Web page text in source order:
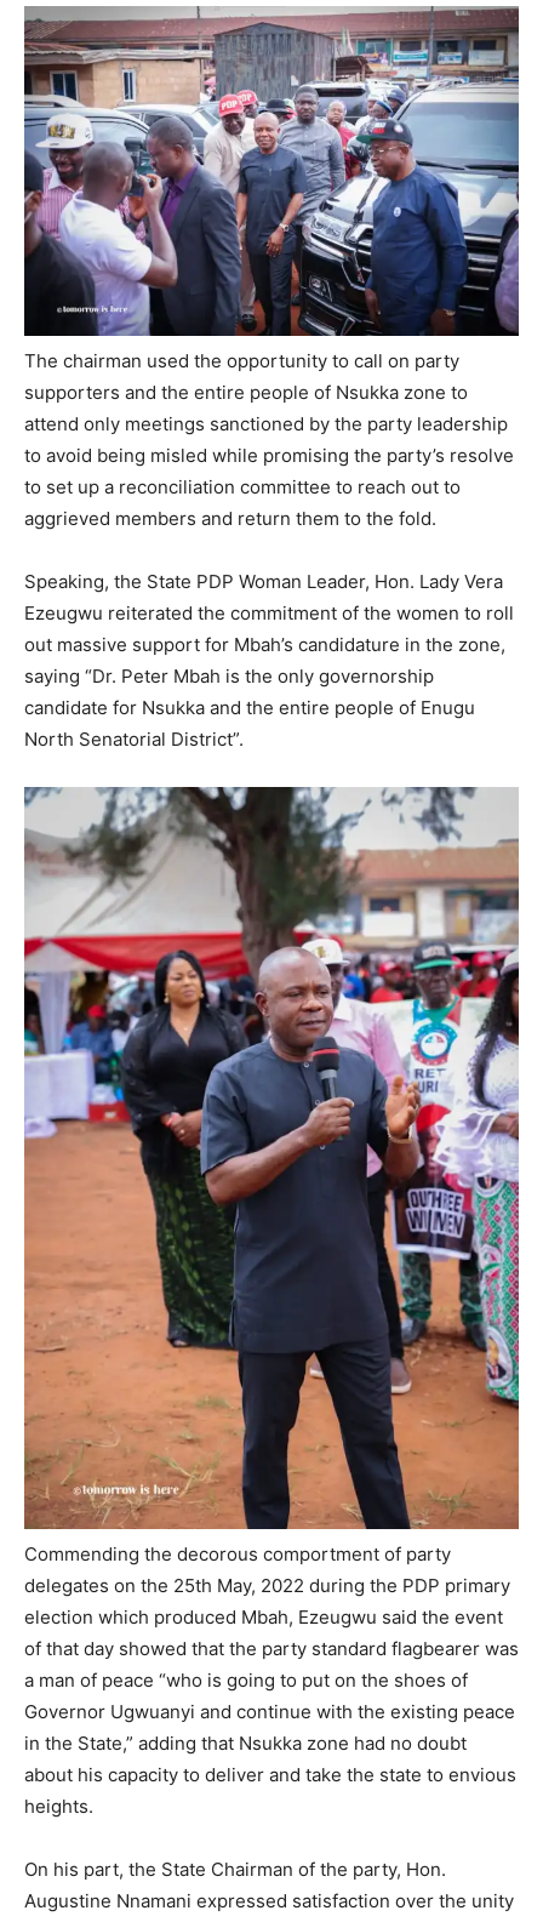
The chairman used the opportunity to call on party
supporters and the entire people of Nsukka zone to
attend only meetings sanctioned by the party leadership
to avoid being misled while promising the party’s resolve
to set up a reconciliation committee to reach out to
aggrieved members and return them to the fold.
Speaking, the State PDP Woman Leader, Hon. Lady Vera
Ezeugwu reiterated the commitment of the women to roll
out massive support for Mbah’s candidature in the zone,
saying “Dr. Peter Mbah is the only governorship
candidate for Nsukka and the entire people of Enugu
North Senatorial District”.
Commending the decorous comportment of party
delegates on the 25th May, 2022 during the PDP primary
election which produced Mbah, Ezeugwu said the event
of that day showed that the party standard flagbearer was
a man of peace “who is going to put on the shoes of
Governor Ugwuanyi and continue with the existing peace
in the State,” adding that Nsukka zone had no doubt
about his capacity to deliver and take the state to envious
heights.
On his part, the State Chairman of the party, Hon.
Augustine Nnamani expressed satisfaction over the unity